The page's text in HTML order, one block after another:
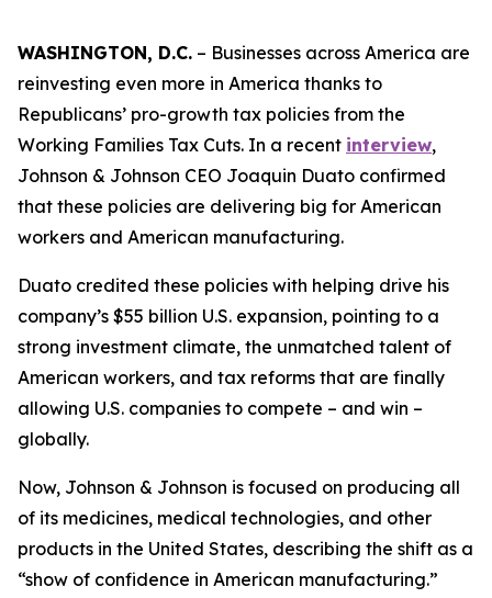
WASHINGTON, D.C. – Businesses across America are
reinvesting even more in America thanks to
Republicans’ pro-growth tax policies from the
Working Families Tax Cuts. In a recent interview,
Johnson & Johnson CEO Joaquin Duato confirmed
that these policies are delivering big for American
workers and American manufacturing.
Duato credited these policies with helping drive his
company’s $55 billion U.S. expansion, pointing to a
strong investment climate, the unmatched talent of
American workers, and tax reforms that are finally
allowing U.S. companies to compete – and win –
globally.
Now, Johnson & Johnson is focused on producing all
of its medicines, medical technologies, and other
products in the United States, describing the shift as a
“show of confidence in American manufacturing.”